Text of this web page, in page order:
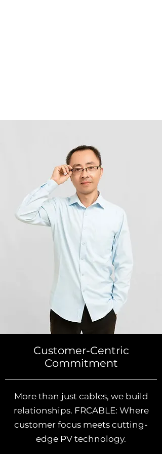
Customer-Centric
Commitment
More than just cables, we build
relationships. FRCABLE: Where
customer focus meets cutting-
edge PV technology.